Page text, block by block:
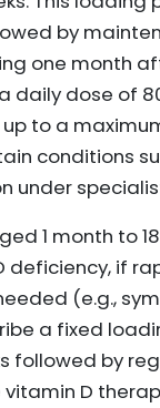
by
one month
daily dose of
up to a
conditions
under
1 month to
deficiency, if
(e.g.,
a fixed
followed by
D